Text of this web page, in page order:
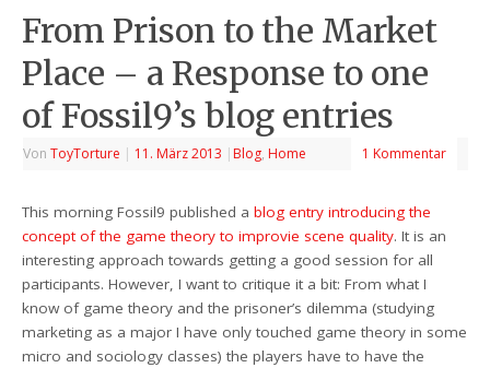
From Prison to the Market
Place – a Response to one
of Fossil9’s blog entries
VonToyTorture | 11. März 2013 | Blog, Home 1 Kommentar
This morning Fossil9 published ablog entry introducing the
concept of the game theory to improvie scene quality. It is an
interesting approach towards getting a good session for all
participants. However, I want to critique it a bit: From what I
know of game theory and the prisoner’s dilemma (studying
marketing as a major I have only touched game theory in some
micro and sociology classes) the players have to have the